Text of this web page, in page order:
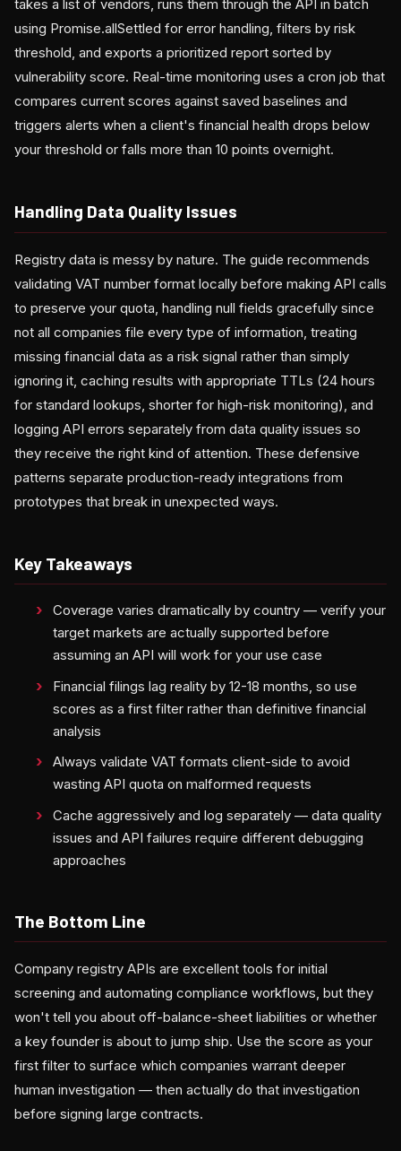
takes a list of vendors, runs them through the API in batch
using Promise.allSettled for error handling, filters by risk
threshold, and exports a prioritized report sorted by
vulnerability score. Real-time monitoring uses a cron job that
compares current scores against saved baselines and
triggers alerts when a client's financial health drops below
your threshold or falls more than 10 points overnight.
Handling Data Quality Issues
Registry data is messy by nature. The guide recommends
validating VAT number format locally before making API calls
to preserve your quota, handling null fields gracefully since
not all companies file every type of information, treating
missing financial data as a risk signal rather than simply
ignoring it, caching results with appropriate TTLs (24 hours
for standard lookups, shorter for high-risk monitoring), and
logging API errors separately from data quality issues so
they receive the right kind of attention. These defensive
patterns separate production-ready integrations from
prototypes that break in unexpected ways.
Key Takeaways
Coverage varies dramatically by country — verify your
target markets are actually supported before
assuming an API will work for your use case
Financial filings lag reality by 12-18 months, so use
scores as a first filter rather than definitive financial
analysis
Always validate VAT formats client-side to avoid
wasting API quota on malformed requests
Cache aggressively and log separately — data quality
issues and API failures require different debugging
approaches
The Bottom Line
Company registry APIs are excellent tools for initial
screening and automating compliance workflows, but they
won't tell you about off-balance-sheet liabilities or whether
a key founder is about to jump ship. Use the score as your
first filter to surface which companies warrant deeper
human investigation — then actually do that investigation
before signing large contracts.